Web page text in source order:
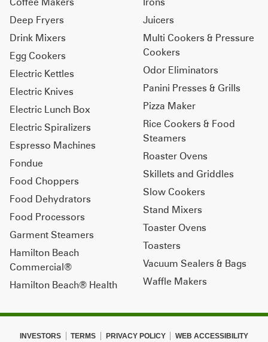
Deep Fryers
Drink Mixers
Egg Cookers
Electric Kettles
Electric Knives
Electric Lunch Box
Electric Spiralizers
Espresso Machines
Fondue
Food Choppers
Food Dehydrators
Food Processors
Garment Steamers
Hamilton Beach
Commercial®
Hamilton Beach® Health
Juicers
Multi Cookers & Pressure
Cookers
Odor Eliminators
Panini Presses & Grills
Pizza Maker
Rice Cookers & Food
Steamers
Roaster Ovens
Skillets and Griddles
Slow Cookers
Stand Mixers
Toaster Ovens
Toasters
Vacuum Sealers & Bags
Waffle Makers
INVESTORS TERMS PRIVACY POLICY WEB ACCESSIBILITY